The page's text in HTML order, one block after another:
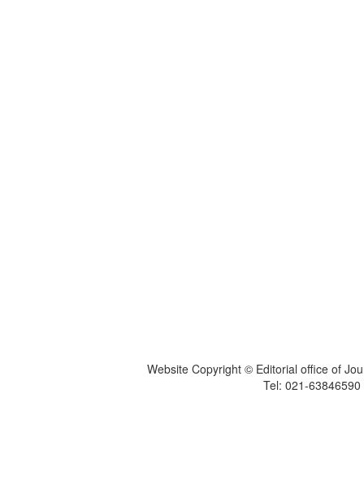
Website Copyright © Editorial office of
Tel: 021-